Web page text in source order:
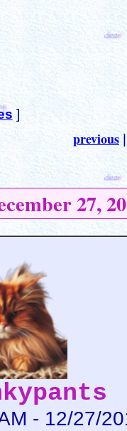
]
previous
27,
- 12/27/